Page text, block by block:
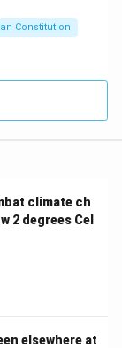
Constitution
climate ch
2 degrees Cel
elsewhere at